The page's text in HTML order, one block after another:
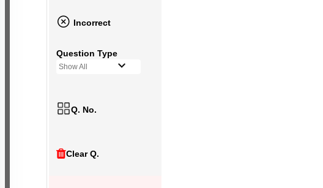
Incorrect
Question Type
Show All
Q. No.
Clear Q.